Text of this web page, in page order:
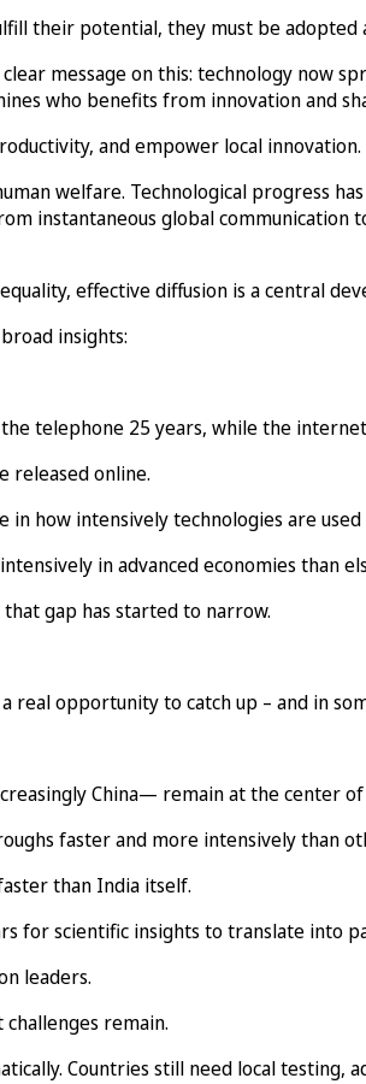
their potential, they must be adopted
message on this: technology now
who benefits from innovation and
and empower local innovation.
welfare. Technological progress
instantaneous global
effective diffusion is a central
insights:
telephone 25 years, while the
released online.
how intensively technologies are used
in advanced economies than
gap has started to narrow.
real opportunity to catch up – and in
China— remain at the center
faster and more intensively than
than India itself.
for scientific insights to translate into
leaders.
remain.
Countries still need local testing,